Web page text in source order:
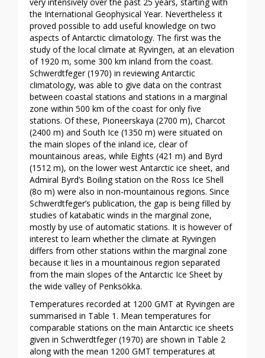
the International Geophysical Year. Nevertheless it
proved possible to add useful knowledge on two
aspects of Antarctic climatology. The first was the
study of the local climate at Ryvingen, at an elevation
of 1920 m, some 300 km inland from the coast.
Schwerdtfeger (1970) in reviewing Antarctic
climatology, was able to give data on the contrast
between coastal stations and stations in a marginal
zone within 500 km of the coast for only five
stations. Of these, Pioneerskaya (2700 m), Charcot
(2400 m) and South Ice (1350 m) were situated on
the main slopes of the inland ice, clear of
mountainous areas, while Eights (421 m) and Byrd
(1512 m), on the lower west Antarctic ice sheet, and
Admiral Byrd’s Boiling station on the Ross Ice Shell
(8o m) were also in non-mountainous regions. Since
Schwerdtfeger’s publication, the gap is being filled by
studies of katabatic winds in the marginal zone,
mostly by use of automatic stations. It is however of
interest to learn whether the climate at Ryvingen
differs from other stations within the marginal zone
because it lies in a mountainous region separated
from the main slopes of the Antarctic Ice Sheet by
the wide valley of Penksökka.
Temperatures recorded at 1200 GMT at Ryvingen are
summarised in Table 1. Mean temperatures for
comparable stations on the main Antarctic ice sheets
given in Schwerdtfeger (1970) are shown in Table 2
along with the mean 1200 GMT temperatures at